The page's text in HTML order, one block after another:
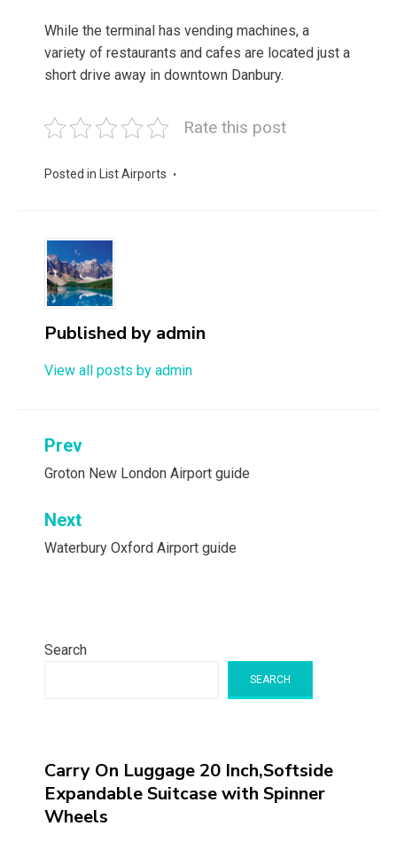
While the terminal has vending machines, a
variety of restaurants and cafes are located just a
short drive away in downtown Danbury.
Rate this post
Posted in List Airports
Published by admin
View all posts by admin
Post
navigation
Prev
Groton New London Airport guide
Next
Waterbury Oxford Airport guide
Search
SEARCH
Carry On Luggage 20 Inch,Softside
Expandable Suitcase with Spinner
Wheels